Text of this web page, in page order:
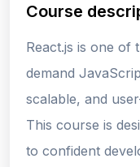
Course
React.js is one of
demand
scalable, and
This course is
to confident